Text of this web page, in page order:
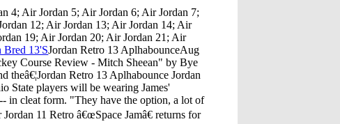
4; Air Jordan 5; Air Jordan 6; Air Jordan 7;
12; Air Jordan 13; Air Jordan 14; Air
19; Air Jordan 20; Air Jordan 21; Air
Bred 13'SJordan Retro 13 AplhabounceAug
Course Review - Mitch Sheean" by Bye
Retro 13 Aplhabounce Jordan
State players will be wearing James'
in cleat form. "They have the option, a lot of
11 Retro â€œSpace Jamâ€ returns for